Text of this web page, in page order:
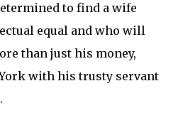
to find a wife
equal and who will
than just his money,
with his trusty servant